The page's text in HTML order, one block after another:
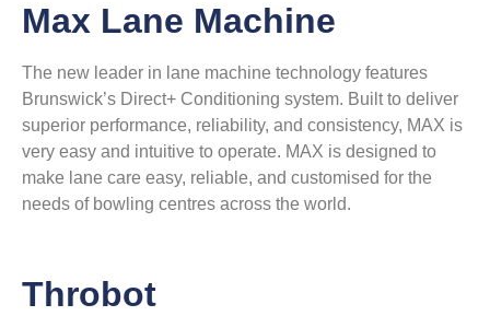
Max Lane Machine
The new leader in lane machine technology features
Brunswick’s Direct+ Conditioning system. Built to deliver
superior performance, reliability, and consistency, MAX is
very easy and intuitive to operate. MAX is designed to
make lane care easy, reliable, and customised for the
needs of bowling centres across the world.
Throbot